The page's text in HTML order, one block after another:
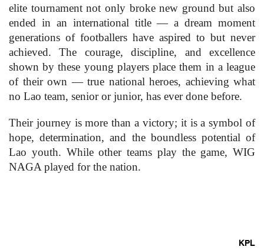
elite tournament not only broke new ground but also
ended in an international title — a dream moment
generations of footballers have aspired to but never
achieved. The courage, discipline, and excellence
shown by these young players place them in a league
of their own — true national heroes, achieving what
no Lao team, senior or junior, has ever done before.
Their journey is more than a victory; it is a symbol of
hope, determination, and the boundless potential of
Lao youth. While other teams play the game, WIG
NAGA played for the nation.
KPL